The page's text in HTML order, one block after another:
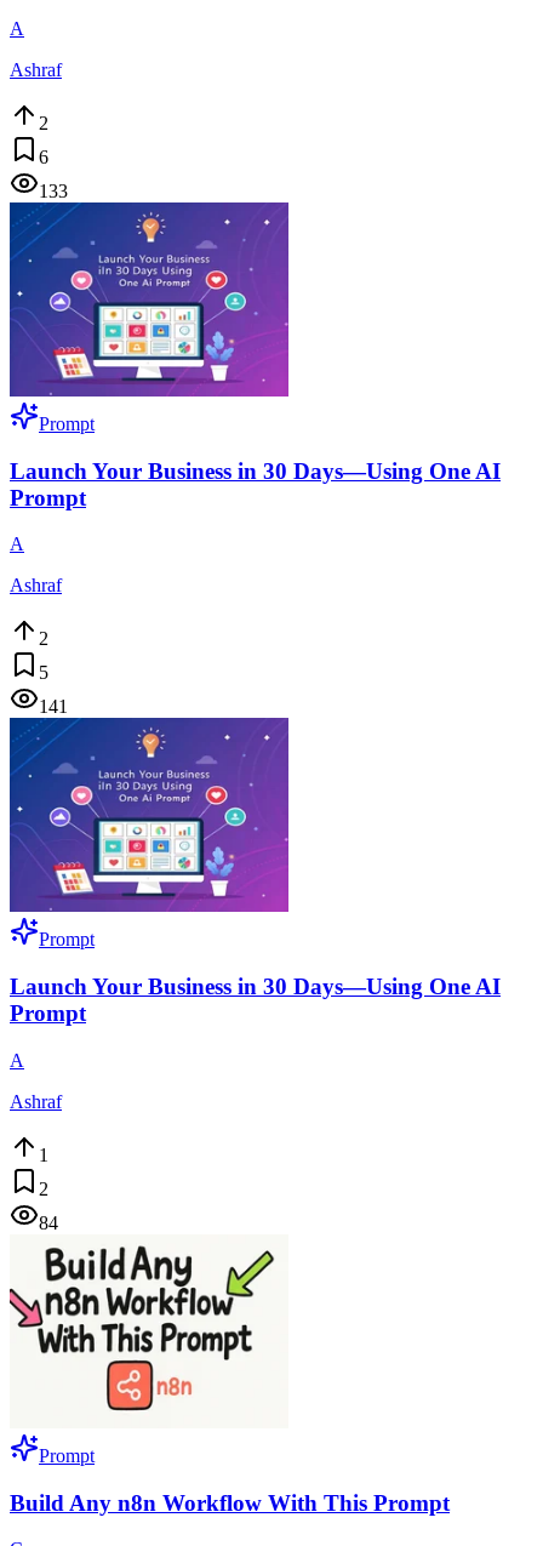
A
Ashraf
2
6
133
Prompt
Launch Your Business in 30 Days—Using One AI
Prompt
A
Ashraf
2
5
141
Prompt
Launch Your Business in 30 Days—Using One AI
Prompt
A
Ashraf
1
2
84
Prompt
Build Any n8n Workflow With This Prompt